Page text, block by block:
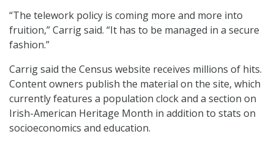
“The telework policy is coming more and more into
fruition,” Carrig said. “It has to be managed in a secure
fashion.”
Carrig said the Census website receives millions of hits.
Content owners publish the material on the site, which
currently features a population clock and a section on
Irish-American Heritage Month in addition to stats on
socioeconomics and education.